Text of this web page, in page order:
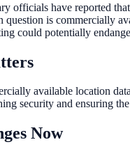
officials have reported
question is commercially
could potentially
available location
security and ensuring
Now